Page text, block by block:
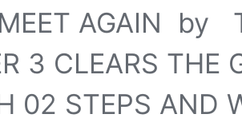
MEET AGAIN by
3 CLEARS
STEPS AND